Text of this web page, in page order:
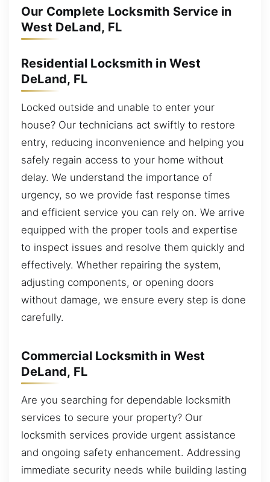
Our Complete Locksmith Service in
West DeLand, FL
Residential Locksmith in West
DeLand, FL
Locked outside and unable to enter your
house? Our technicians act swiftly to restore
entry, reducing inconvenience and helping you
safely regain access to your home without
delay. We understand the importance of
urgency, so we provide fast response times
and efficient service you can rely on. We arrive
equipped with the proper tools and expertise
to inspect issues and resolve them quickly and
effectively. Whether repairing the system,
adjusting components, or opening doors
without damage, we ensure every step is done
carefully.
Commercial Locksmith in West
DeLand, FL
Are you searching for dependable locksmith
services to secure your property? Our
locksmith services provide urgent assistance
and ongoing safety enhancement. Addressing
immediate security needs while building lasting